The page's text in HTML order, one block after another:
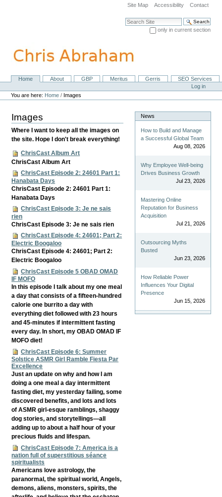
navigation
Site Map Accessibility Contact
Search Site
only in current section
NavigationHome About GBP Meritus Gerris
SEO Services
Personal
tools
Log in
You are here: Home / Images
Images
Where I want to keep all the images on
the site. Hope I don't break everything!
ChrisCast Album Art
ChrisCast Album Art
ChrisCast Episode 2: 24601 Part 1:
Hanabata Days
ChrisCast Episode 2: 24601 Part 1:
Hanabata Days
ChrisCast Episode 3: Je ne sais
rien
ChrisCast Episode 3: Je ne sais rien
ChrisCast Episode 4: 24601; Part 2:
Electric Boogaloo
ChrisCast Episode 4: 24601; Part 2:
Electric Boogaloo
ChrisCast Episode 5 OBAD OMAD
IF MOFO
In this episode I talk about my one meal
a day that consists of a fifteen-hundred
calorie one burrito a day with
everything diet followed with 23 hours
and 45-minutes if intermittent fasting
every day. In short, my OBAD OMAD IF
MOFO diet!
ChrisCast Episode 6: Summer
Solstice ASMR Girl Ramble Fiesta Par
Excellence
Just an update on why and how I am
doing a one meal a day intermittent
fasting diet, my yesterday failing, some
discovered benefits, and lots and lots
of ASMR girl-esque ramblings, shaggy
dog stories, and storytellings—all
adding up to about a half hour of your
precious fluids and lifespan.
ChrisCast Episode 7: America is a
nation full of superstitious séance
spiritualists
Americans love astrology, the
paranormal, the spiritual world, Angels,
demons, aliens, monsters, spirits, the
News
How to Build and Manage
a Successful Global Team
Aug 08, 2026
Why Employee Well-being
Drives Business Growth
Jul 23, 2026
Mastering Online
Reputation for Business
Acquisition
Jul 21, 2026
Outsourcing Myths
Busted
Jun 23, 2026
How Reliable Power
Influences Your Digital
Presence
Jun 15, 2026